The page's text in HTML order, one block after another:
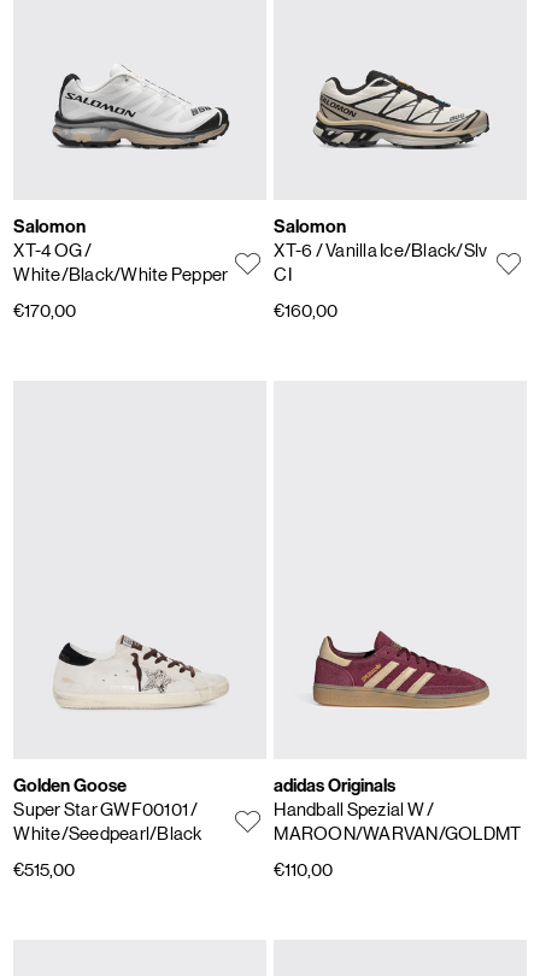
Salomon
XT-4 OG/
White/Black/White Pepper
€170,00
Salomon
XT-6/ Vanilla Ice/Black/Slv
CI
€160,00
Golden Goose
Super Star GWF00101/
White/Seedpearl/Black
€515,00
adidas Originals
Handball Spezial W/
MAROON/WARVAN/GOLDMT
€110,00